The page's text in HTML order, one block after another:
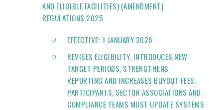
AND ELIGIBLE FACILITIES) (AMENDMENT)
REGULATIONS 2025
EFFECTIVE: 1 JANUARY 2026
REVISES ELIGIBILITY, INTRODUCES NEW
TARGET PERIODS, STRENGTHENS
REPORTING AND INCREASES BUYOUT FEES.
PARTICIPANTS, SECTOR ASSOCIATIONS AND
COMPLIANCE TEAMS MUST UPDATE SYSTEMS